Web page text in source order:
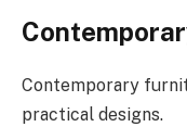
Contemporary
practical designs.